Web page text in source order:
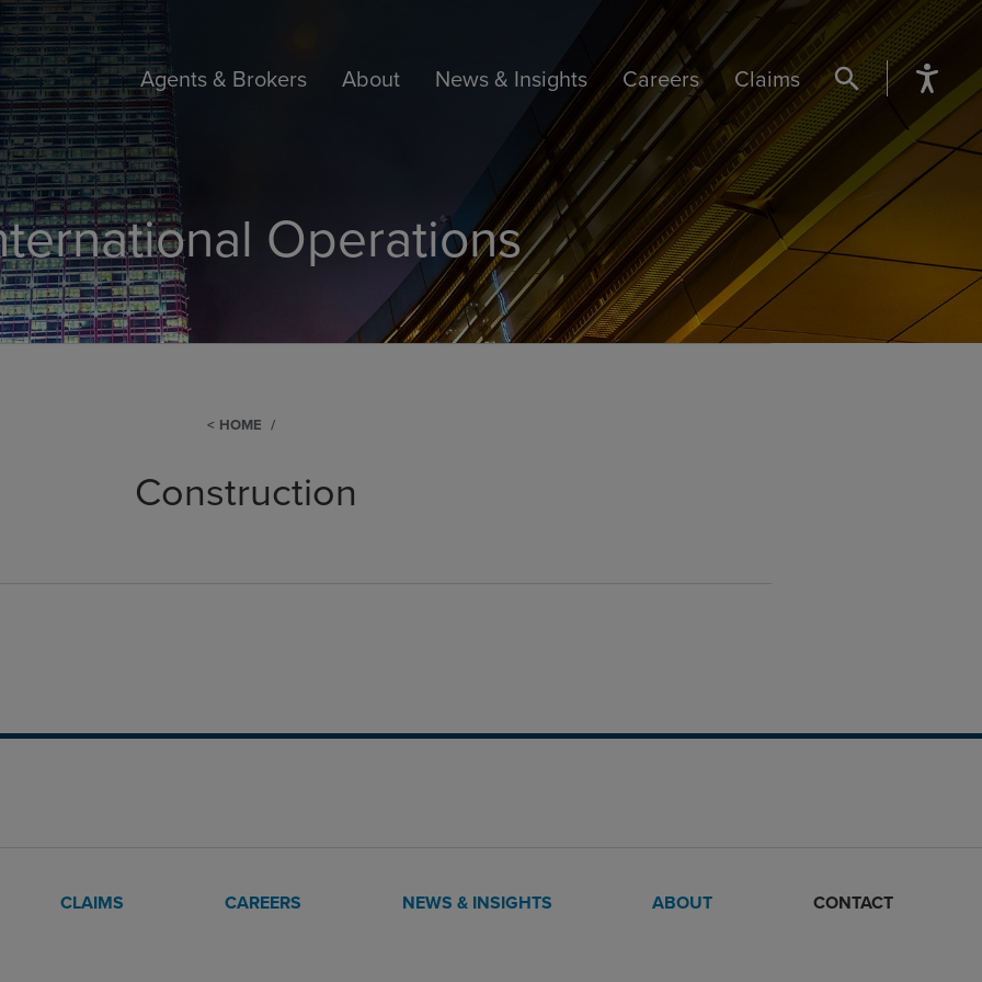
Agents & Brokers About News & Insights Careers Claims SEARCH BUTTON
Operations
HOME
Construction
CLAIMS CAREERS NEWS & INSIGHTS ABOUT CONTACT